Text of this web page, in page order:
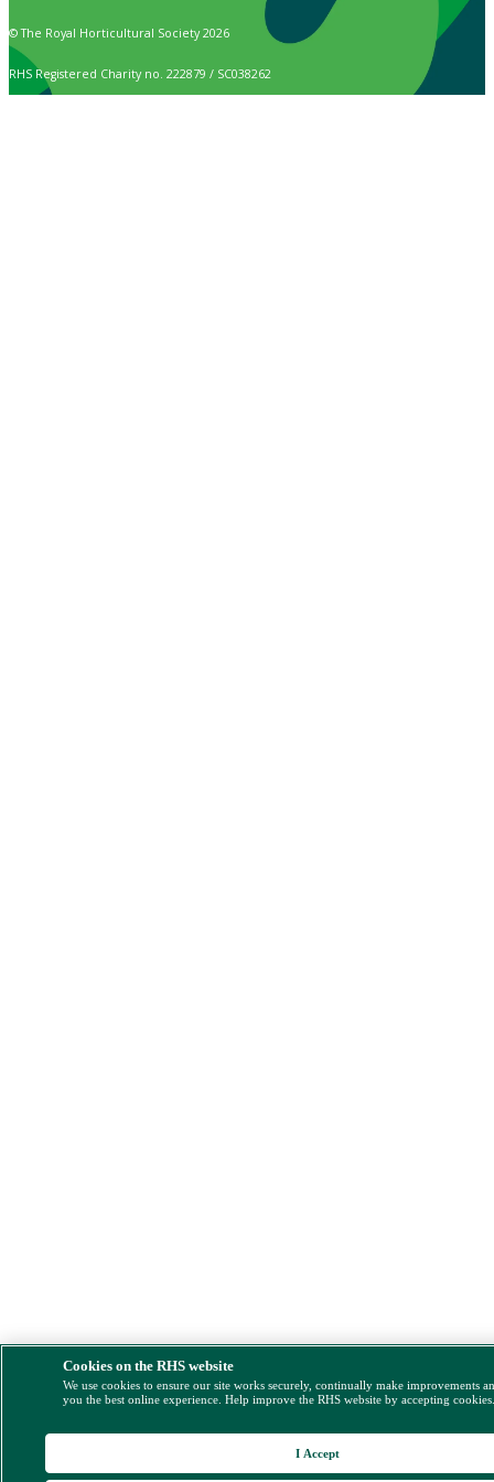
© The Royal Horticultural Society 2026
RHS Registered Charity no. 222879 / SC038262
Cookies on the RHS website
We use cookies to ensure our site works securely, continually make improvements
you the best online experience. Help improve the RHS website by accepting
I Accept